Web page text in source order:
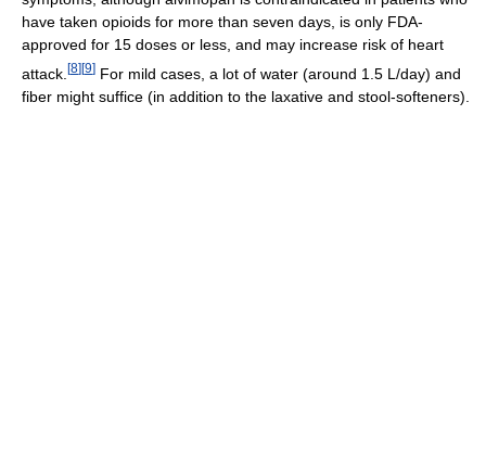
have taken opioids for more than seven days, is only FDA-
approved for 15 doses or less, and may increase risk of heart
attack. [8] [9] For mild cases, a lot of water (around 1.5 L/day) and
fiber might suffice (in addition to the laxative and stool-softeners).